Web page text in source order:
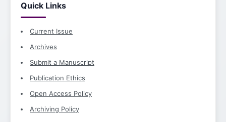
Quick Links
Current Issue
Archives
Submit a Manuscript
Publication Ethics
Open Access Policy
Archiving Policy